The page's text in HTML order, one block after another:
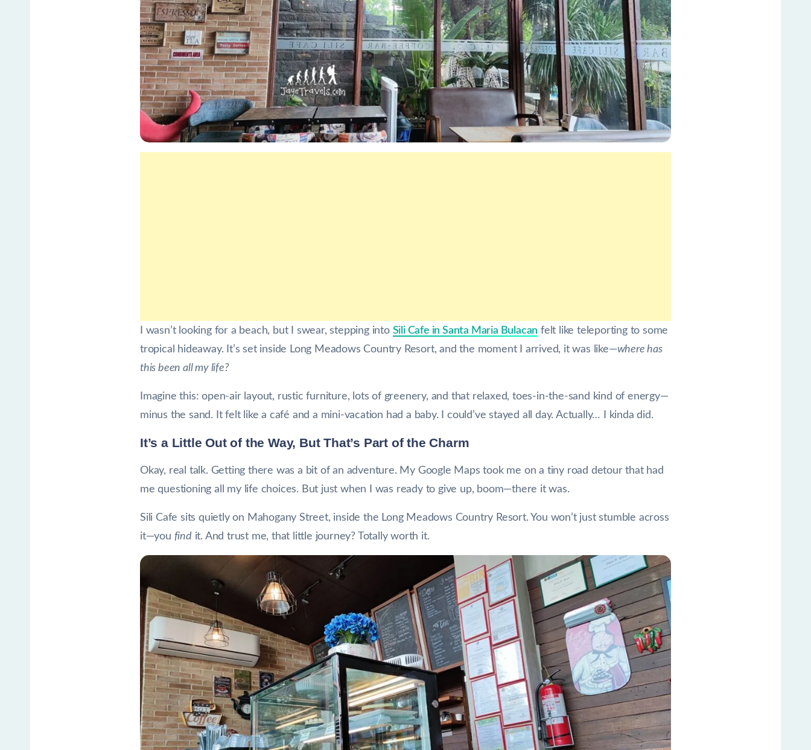
I wasn’t looking for a beach, but I swear, stepping into Sili Cafe in Santa Maria Bulacan felt like teleporting to some
tropical hideaway. It’s set inside Long Meadows Country Resort, and the moment I arrived, it was like—where has
this been all my life?
Imagine this: open-air layout, rustic furniture, lots of greenery, and that relaxed, toes-in-the-sand kind of energy—
minus the sand. It felt like a café and a mini-vacation had a baby. I could’ve stayed all day. Actually… I kinda did.
It’s a Little Out of the Way, But That’s Part of the Charm
Okay, real talk. Getting there was a bit of an adventure. My Google Maps took me on a tiny road detour that had
me questioning all my life choices. But just when I was ready to give up, boom—there it was.
Sili Cafe sits quietly on Mahogany Street, inside the Long Meadows Country Resort. You won’t just stumble across
it—you find it. And trust me, that little journey? Totally worth it.